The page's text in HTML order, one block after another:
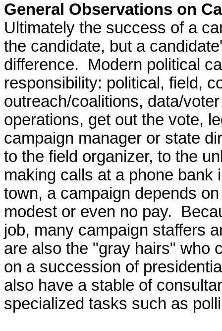
General Observations on
Ultimately the success of a
the candidate, but a
difference. Modern political
responsibility: political, field,
outreach/coalitions, data/
operations, get out the vote,
campaign manager or state
to the field organizer, to the
making calls at a phone bank
town, a campaign depends
modest or even no pay.
job, many campaign staffers
are also the "gray hairs" who
on a succession of
also have a stable of
specialized tasks such as